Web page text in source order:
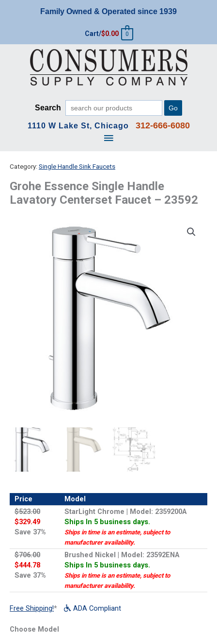
Family Owned & Operated since 1939
Cart/$0.00 0
Search Go
1110 W Lake St, Chicago 312-666-6080
Main
Category: Single Handle Sink Faucets
Grohe Essence Single Handle
Lavatory Centerset Faucet – 23592
Price
Model
$523.00
$329.49
Save 37%
StarLight Chrome | Model: 2359200A
Ships In 5 business days.
Ships in time is an estimate, subject to
manufacturer availability.
$706.00
$444.78
Save 37%
Brushed Nickel | Model: 23592ENA
Ships In 5 business days.
Ships in time is an estimate, subject to
manufacturer availability.
Free Shipping!* ADA Compliant
Model